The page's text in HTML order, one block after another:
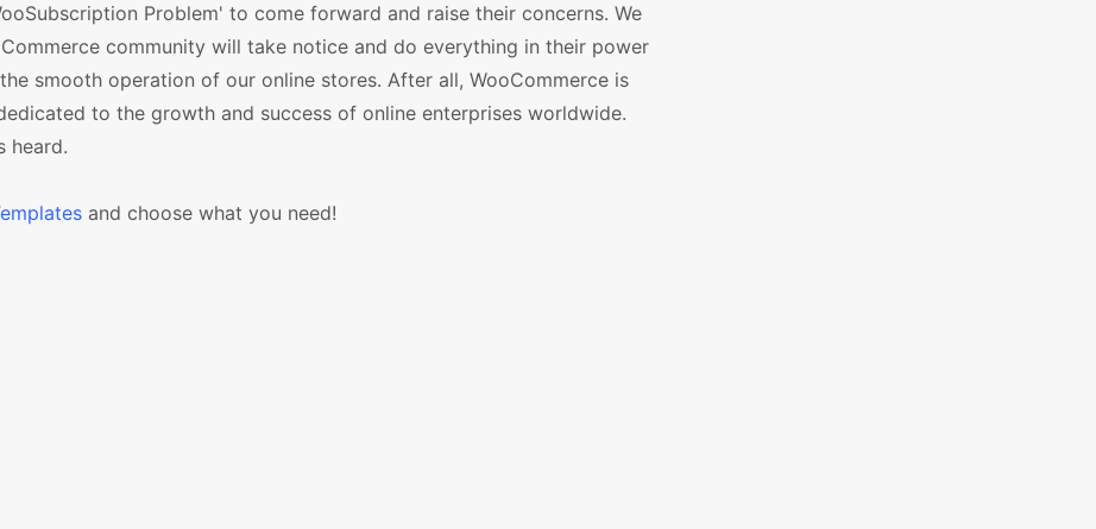
Problem' to come forward and raise their concerns. We
community will take notice and do everything in their power
smooth operation of our online stores. After all, WooCommerce is
to the growth and success of online enterprises worldwide.
heard.
and choose what you need!